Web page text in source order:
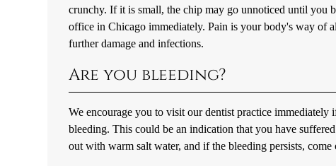
crunchy. If it is small, the chip may go unnoticed until you
office in Chicago immediately. Pain is your body's way of
further damage and infections.
Are you bleeding?
We encourage you to visit our dentist practice
bleeding. This could be an indication that you have
out with warm salt water, and if the bleeding persists, come